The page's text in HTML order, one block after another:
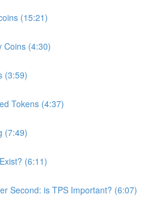
(15:21)
Coins (4:30)
(3:59)
Tokens (4:37)
(7:49)
(6:11)
Second: is TPS Important? (6:07)